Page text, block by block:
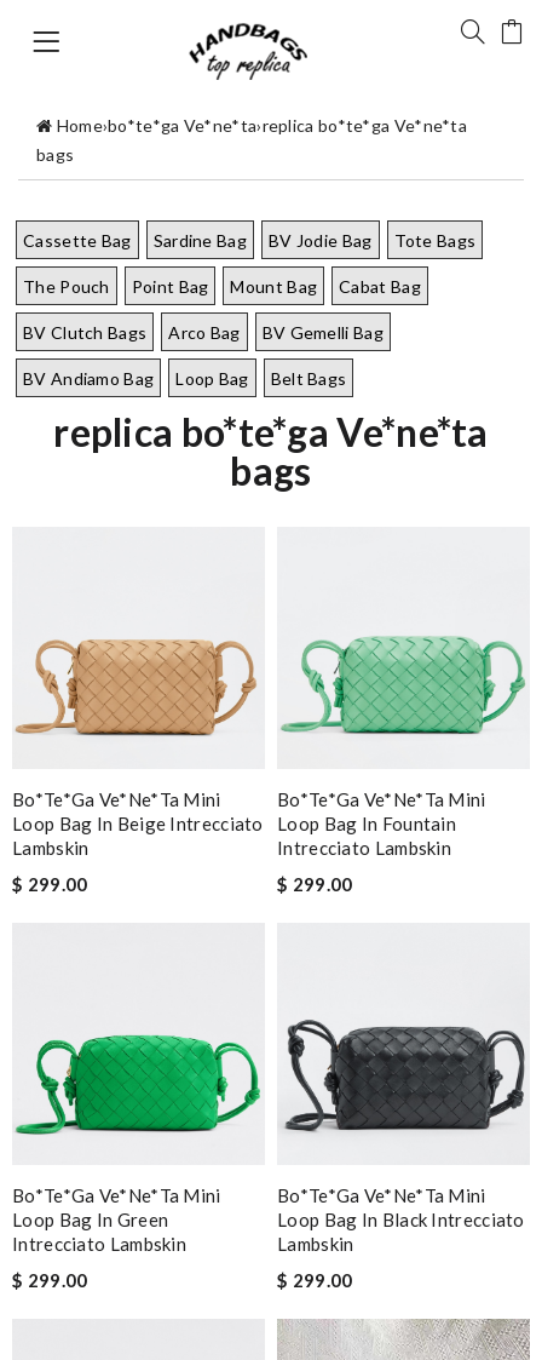
Home›bo*te*ga Ve*ne*ta›replica bo*te*ga Ve*ne*ta
bags
Cassette Bag Sardine Bag BV Jodie Bag Tote Bags
The Pouch Point Bag Mount Bag Cabat Bag
BV Clutch Bags Arco Bag BV Gemelli Bag
BV Andiamo Bag Loop Bag Belt Bags
replica bo*te*ga Ve*ne*ta
bags
Bo*te*ga Ve*ne*ta Mini
Loop Bag In Beige Intrecciato
Lambskin
$ 299.00
Bo*te*ga Ve*ne*ta Mini
Loop Bag In Fountain
Intrecciato Lambskin
$ 299.00
Bo*te*ga Ve*ne*ta Mini
Loop Bag In Green
Intrecciato Lambskin
$ 299.00
Bo*te*ga Ve*ne*ta Mini
Loop Bag In Black Intrecciato
Lambskin
$ 299.00